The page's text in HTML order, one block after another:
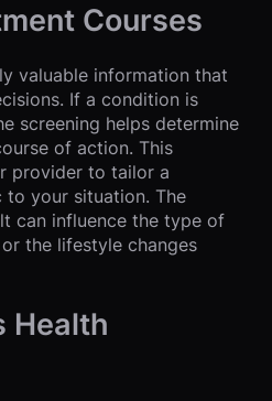
Courses
valuable information that
If a condition is
screening helps determine
of action. This
provider to tailor a
your situation. The
can influence the type of
the lifestyle changes
Health